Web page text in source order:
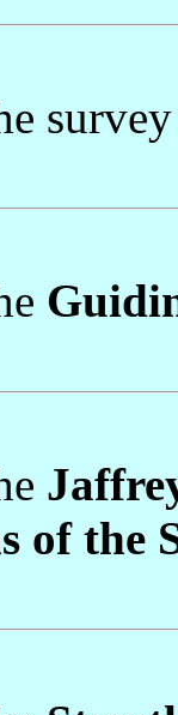
of the